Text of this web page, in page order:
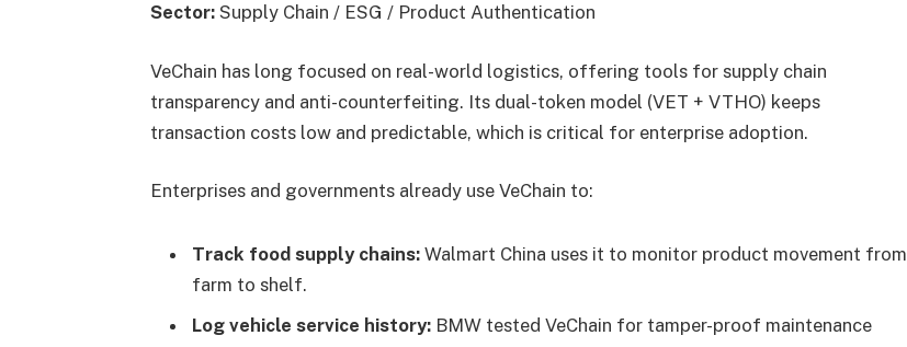
Sector:Supply Chain / ESG / Product Authentication
VeChain has long focused on real-world logistics, offering tools for supply chain
transparency and anti-counterfeiting. Its dual-token model (VET + VTHO) keeps
transaction costs low and predictable, which is critical for enterprise adoption.
Enterprises and governments already use VeChain to:
Track food supply chains:Walmart China uses it to monitor product movement from
farm to shelf.
Log vehicle service history:BMW tested VeChain for tamper-proof maintenance